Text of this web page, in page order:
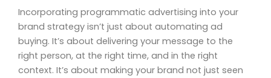
Incorporating programmatic advertising into your
brand strategy isn’t just about automating ad
buying. It’s about delivering your message to the
right person, at the right time, and in the right
context. It’s about making your brand not just seen